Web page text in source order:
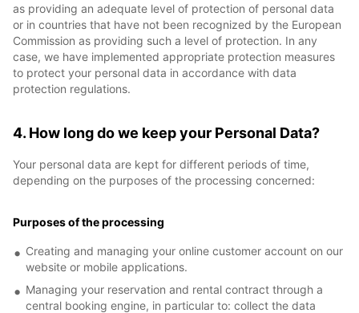
as providing an adequate level of protection of personal data
or in countries that have not been recognized by the European
Commission as providing such a level of protection. In any
case, we have implemented appropriate protection measures
to protect your personal data in accordance with data
protection regulations.
4. How long do we keep your Personal Data?
Your personal data are kept for different periods of time,
depending on the purposes of the processing concerned:
Purposes of the processing
Creating and managing your online customer account on our
website or mobile applications.
Managing your reservation and rental contract through a
central booking engine, in particular to: collect the data